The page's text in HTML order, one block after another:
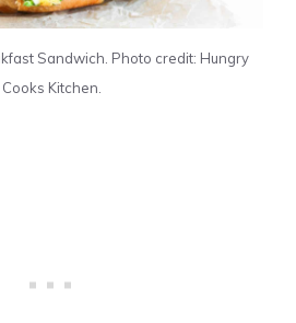
Sandwich. Photo credit: Hungry
Cooks Kitchen.